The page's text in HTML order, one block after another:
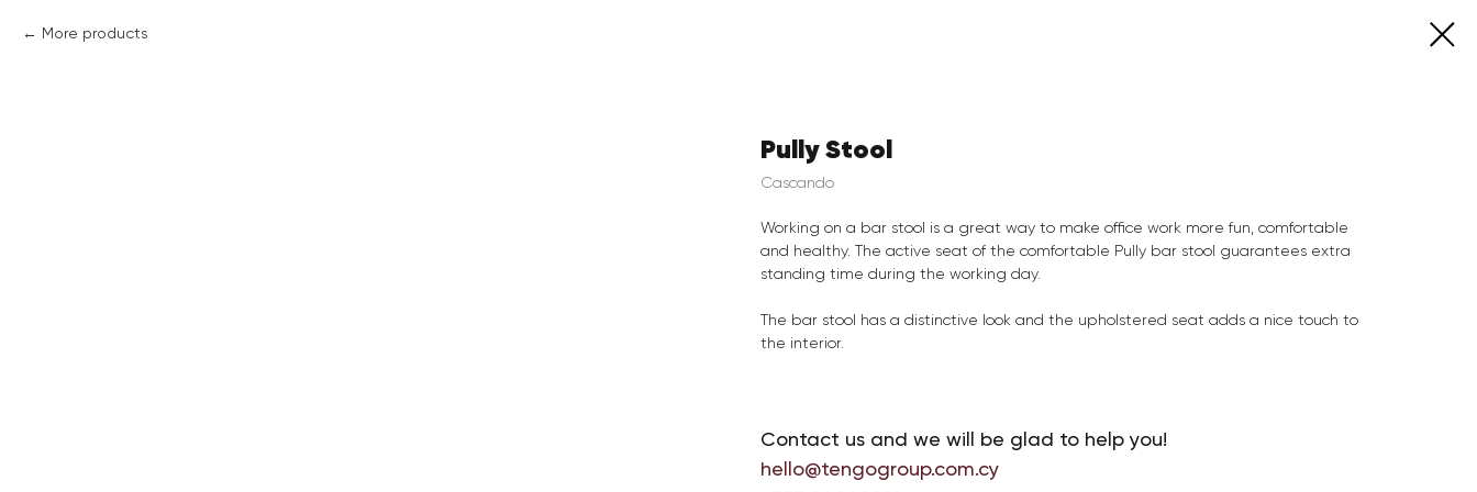
More products
Pully Stool
Cascando
Working on a bar stool is a great way to make office work more fun, comfortable
and healthy. The active seat of the comfortable Pully bar stool guarantees extra
standing time during the working day.
The bar stool has a distinctive look and the upholstered seat adds a nice touch to
the interior.
Contact us and we will be glad to help you!
hello@tengogroup.com.cy